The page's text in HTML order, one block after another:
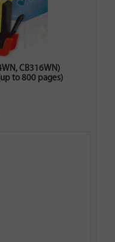
CB316WN)
to 800 pages)